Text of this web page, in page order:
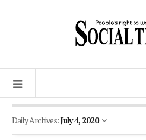
Daily Archives:July 4, 2020